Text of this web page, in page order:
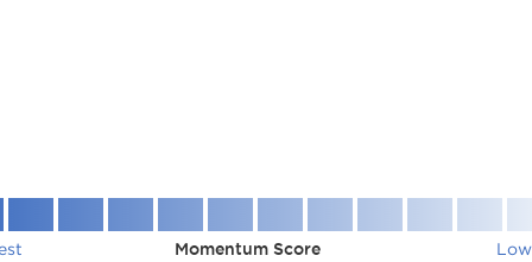
Momentum Score